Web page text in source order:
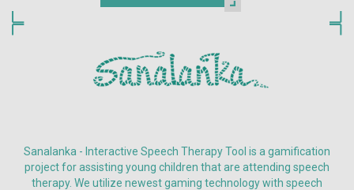
Sanalanka - Interactive Speech Therapy Tool is a gamification
project for assisting young children that are attending speech
therapy. We utilize newest gaming technology with speech